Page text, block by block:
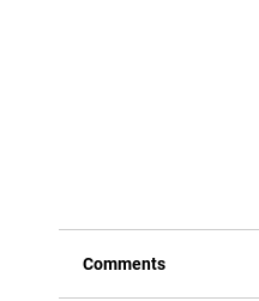
Comments